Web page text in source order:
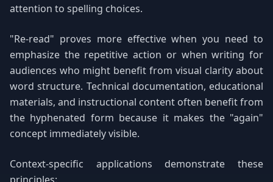
attention to spelling choices.
"Re-read" proves more effective when you need to
emphasize the repetitive action or when writing for
audiences who might benefit from visual clarity about
word structure. Technical documentation, educational
materials, and instructional content often benefit from
the hyphenated form because it makes the "again"
concept immediately visible.
Context-specific applications demonstrate these